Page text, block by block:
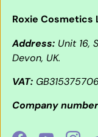
Roxie Cosmetics
Address: Unit 16,
Devon, UK.
VAT:
Company